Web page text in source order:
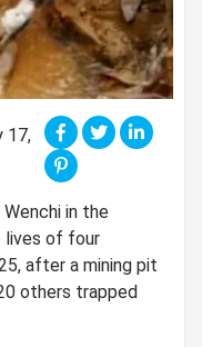
17,
in the
lives of four
after a mining pit
others trapped